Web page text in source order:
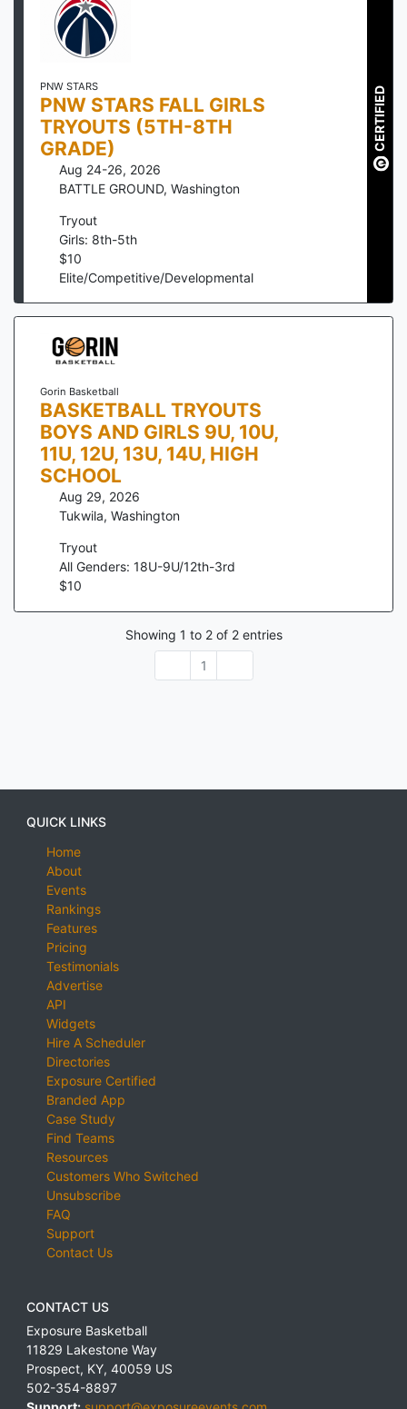
PNW STARS
PNW STARS FALL GIRLS
TRYOUTS (5TH-8TH
GRADE)
Aug 24-26, 2026
BATTLE GROUND, Washington
Tryout
Girls: 8th-5th
$10
Elite/Competitive/Developmental
CERTIFIED
Gorin Basketball
BASKETBALL TRYOUTS
BOYS AND GIRLS 9U, 10U,
11U, 12U, 13U, 14U, HIGH
SCHOOL
Aug 29, 2026
Tukwila, Washington
Tryout
All Genders: 18U-9U/12th-3rd
$10
Showing 1 to 2of 2entries
1
QUICK LINKS
Home
About
Events
Rankings
Features
Pricing
Testimonials
Advertise
API
Widgets
Hire A Scheduler
Directories
Exposure Certified
Branded App
Case Study
Find Teams
Resources
Customers Who Switched
Unsubscribe
FAQ
Support
Contact Us
CONTACT US
Exposure Basketball
11829 Lakestone Way
Prospect, KY, 40059 US
502-354-8897